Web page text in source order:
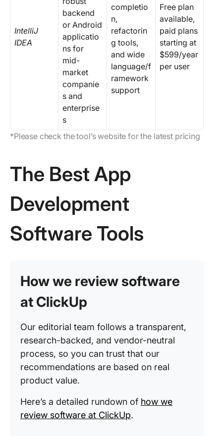
IntelliJ
IDEA
backend
or Android
applicatio
ns for
mid-
market
companie
s and
enterprise
s
completio
n,
refactorin
g tools,
and wide
language/f
ramework
support
Free plan
available,
paid plans
starting at
$599/year
per user
*Please check the tool’s website for the latest pricing
The Best App
Development
Software Tools
How we review software
at ClickUp
Our editorial team follows a transparent,
research-backed, and vendor-neutral
process, so you can trust that our
recommendations are based on real
product value.
Here’s a detailed rundown of how we
review software at ClickUp.